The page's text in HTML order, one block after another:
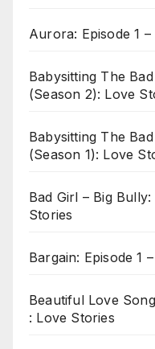
Aurora: Episode 1
Babysitting The
(Season 2): Love
Babysitting The
(Season 1): Love
Bad Girl – Big Bully:
Stories
Bargain: Episode 1
Beautiful Love
: Love Stories